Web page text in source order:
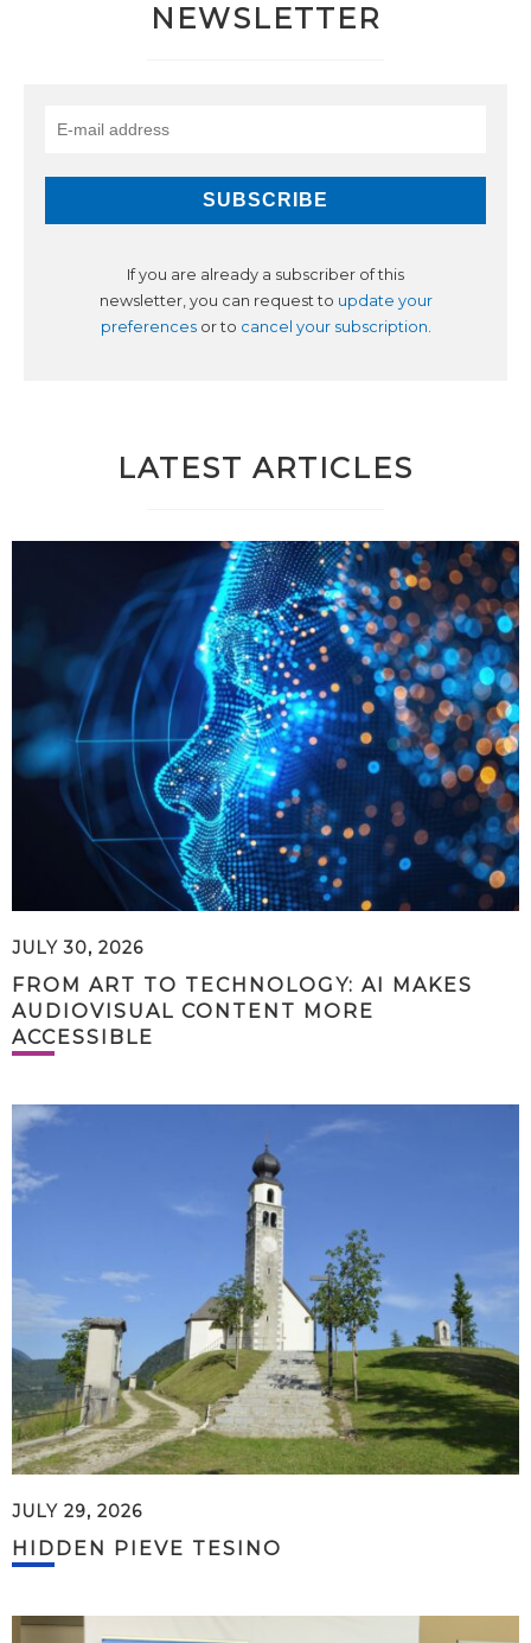
NEWSLETTER
If you are already a subscriber of this
newsletter, you can request to update your
preferencesor to cancel your subscription.
LATEST ARTICLES
JULY 30, 2026
FROM ART TO TECHNOLOGY: AI MAKES
AUDIOVISUAL CONTENT MORE
ACCESSIBLE
JULY 29, 2026
HIDDEN PIEVE TESINO